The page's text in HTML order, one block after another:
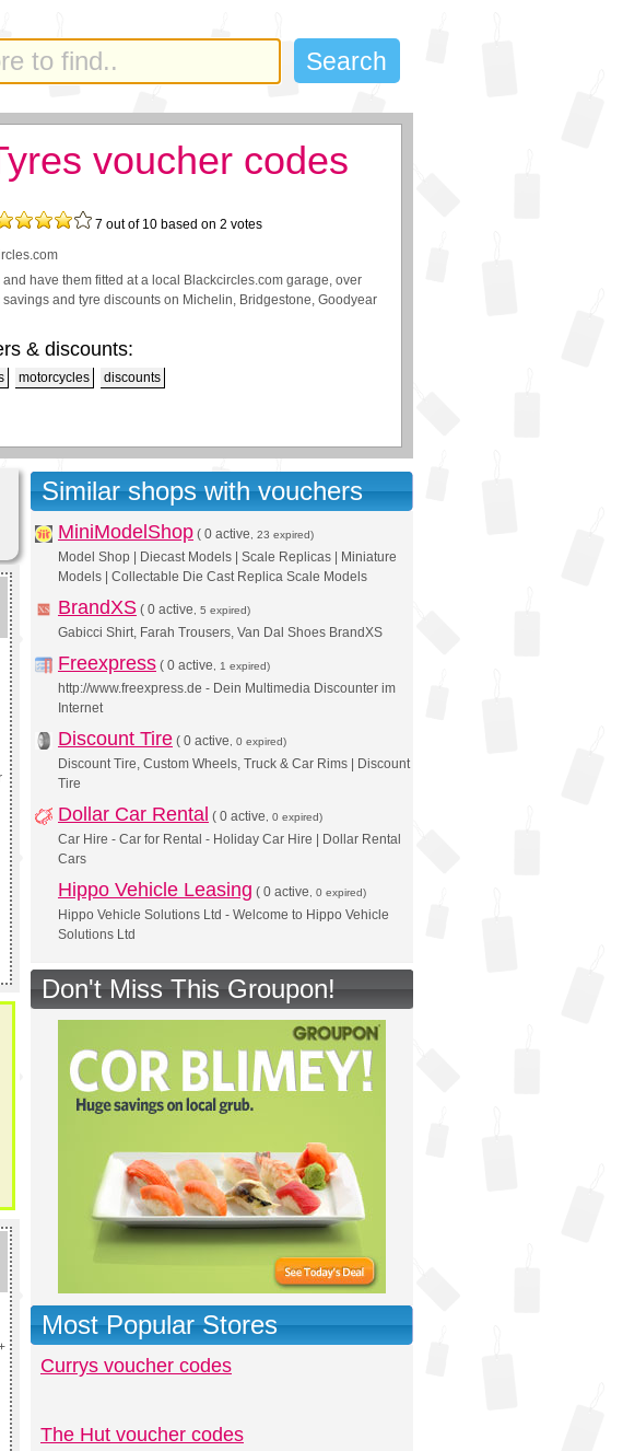
voucher codes
7 out of 10 based on 2 votes
have them fitted at a local Blackcircles.com garage, over
and tyre discounts on Michelin, Bridgestone, Goodyear
& discounts:
motorcycles discounts
Similar shops with vouchers
MiniModelShop ( 0 active , 23 expired)
Model Shop | Diecast Models | Scale Replicas | Miniature
Models | Collectable Die Cast Replica Scale Models
BrandXS ( 0 active , 5 expired)
Gabicci Shirt, Farah Trousers, Van Dal Shoes BrandXS
Freexpress ( 0 active , 1 expired)
http://www.freexpress.de - Dein Multimedia Discounter im
Internet
Discount Tire ( 0 active , 0 expired)
Discount Tire, Custom Wheels, Truck & Car Rims | Discount
Tire
Dollar Car Rental ( 0 active , 0 expired)
Car Hire - Car for Rental - Holiday Car Hire | Dollar Rental
Cars
Hippo Vehicle Leasing ( 0 active , 0 expired)
Hippo Vehicle Solutions Ltd - Welcome to Hippo Vehicle
Solutions Ltd
Don't Miss This Groupon!
Most Popular Stores
Currys voucher codes
The Hut voucher codes